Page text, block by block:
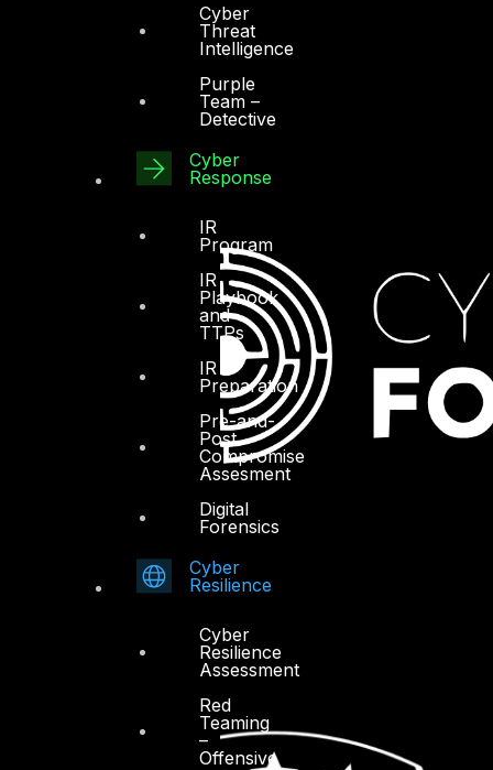
Cyber
Threat
Intelligence
Purple
Team –
Detective
Cyber
Response
IR
Program
IR
Playbook
and
TTPs
IR
Preparation
Pre-and-
Post
Compromise
Assesment
Digital
Forensics
Cyber
Resilience
Cyber
Resilience
Assessment
Red
Teaming
–
Offensive